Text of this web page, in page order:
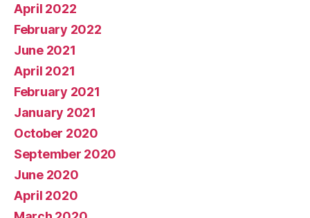
April 2022
February 2022
June 2021
April 2021
February 2021
January 2021
October 2020
September 2020
June 2020
April 2020